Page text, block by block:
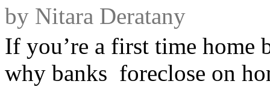
by Nitara Deratany
If you’re a first time home
why banks foreclose on